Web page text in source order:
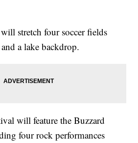
stretch four soccer fields
a lake backdrop.
will feature the Buzzard
four rock performances